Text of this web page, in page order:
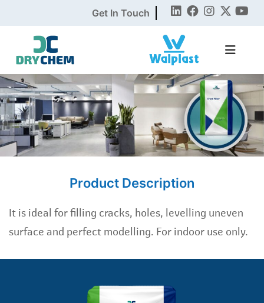
Get In Touch
Product Description
It is ideal for filling cracks, holes, levelling uneven
surface and perfect modelling. For indoor use only.